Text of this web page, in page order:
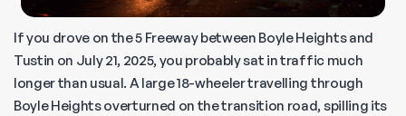
If you drove on the 5 Freeway between Boyle Heights and
Tustin on July 21, 2025, you probably sat in traffic much
longer than usual. A large 18-wheeler travelling through
Boyle Heights overturned on the transition road, spilling its